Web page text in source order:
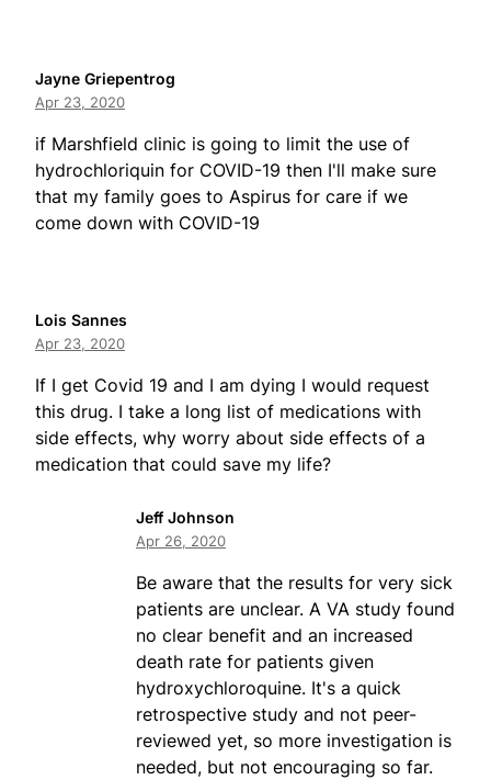
Jayne Griepentrog
Apr 23, 2020
if Marshfield clinic is going to limit the use of
hydrochloriquin for COVID-19 then I'll make sure
that my family goes to Aspirus for care if we
come down with COVID-19
Lois Sannes
Apr 23, 2020
If I get Covid 19 and I am dying I would request
this drug. I take a long list of medications with
side effects, why worry about side effects of a
medication that could save my life?
Jeff Johnson
Apr 26, 2020
Be aware that the results for very sick
patients are unclear. A VA study found
no clear benefit and an increased
death rate for patients given
hydroxychloroquine. It's a quick
retrospective study and not peer-
reviewed yet, so more investigation is
needed, but not encouraging so far.